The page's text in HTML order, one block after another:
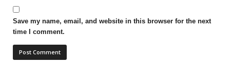
Save my name, email, and website in this browser for the next
time I comment.